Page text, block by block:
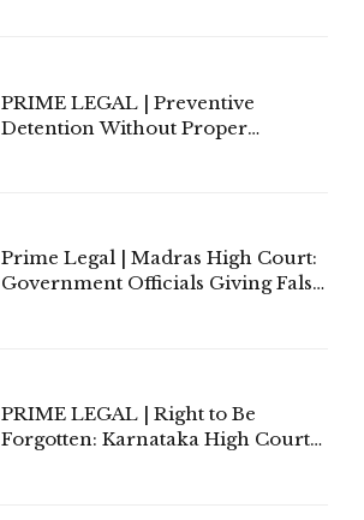
PRIME LEGAL | Preventive
Detention Without Proper
Prime Legal | Madras High Court:
Government Officials Giving False
PRIME LEGAL | Right to Be
Forgotten: Karnataka High Court